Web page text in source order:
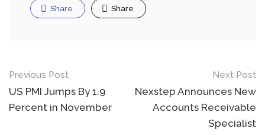
Share Share
Post
navigation
Previous Post
US PMI Jumps By 1.9
Percent in November
Next Post
Nexstep Announces New
Accounts Receivable
Specialist